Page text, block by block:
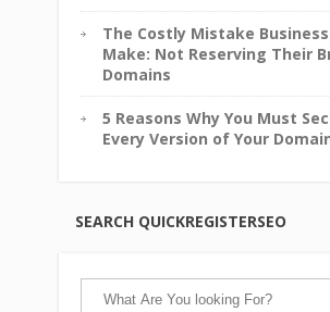
The Costly Mistake
Make: Not Reserving Their
Domains
5 Reasons Why You Must
Every Version of Your
SEARCH QUICKREGISTERSEO